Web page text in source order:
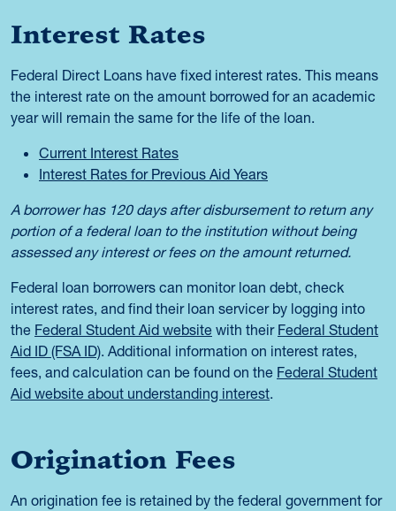
Interest Rates
Federal Direct Loans have fixed interest rates. This means
the interest rate on the amount borrowed for an academic
year will remain the same for the life of the loan.
Current Interest Rates
Interest Rates for Previous Aid Years
A borrower has 120 days after disbursement to return any
portion of a federal loan to the institution without being
assessed any interest or fees on the amount returned.
Federal loan borrowers can monitor loan debt, check
interest rates, and find their loan servicer by logging into
the Federal Student Aid website with their Federal Student
Aid ID (FSA ID). Additional information on interest rates,
fees, and calculation can be found on the Federal Student
Aid website about understanding interest.
Origination Fees
An origination fee is retained by the federal government for